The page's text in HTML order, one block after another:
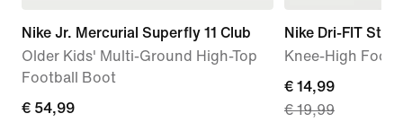
Nike Jr. Mercurial Superfly 11 Club
Older Kids' Multi-Ground High-Top
Football Boot
€ 54,99
€ 54,99
Nike Dri-FIT
Knee-High
current
price
€ 14,99
€ 19,99